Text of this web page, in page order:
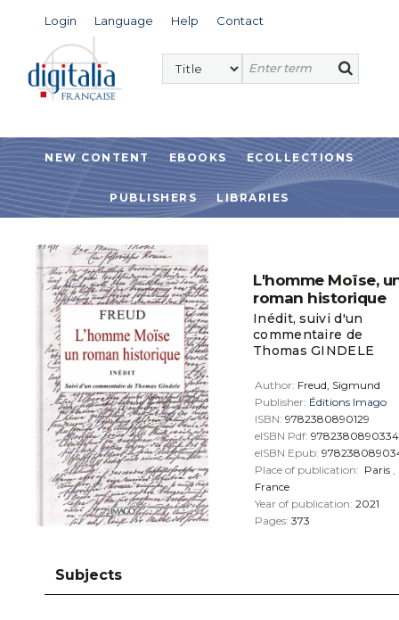
Login Language Help Contact
NEW CONTENT EBOOKS ECOLLECTIONS
PUBLISHERS LIBRARIES
L'homme Moïse,
roman historique
Inédit, suivi d'un
commentaire de
Thomas GINDELE
Author: Freud, Sigmund
Publisher: Éditions Imago
ISBN: 9782380890129
eISBN Pdf: 9782380890334
eISBN Epub:
Place of publication: Paris ,
France
Year of publication: 2021
Pages: 373
Subjects